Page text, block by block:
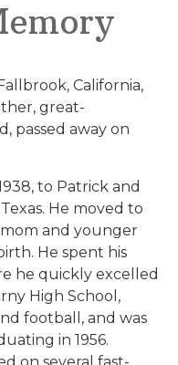
California,
great-
passed away on
to Patrick and
He moved to
mom and younger
He spent his
he quickly excelled
High School,
football, and was
in 1956.